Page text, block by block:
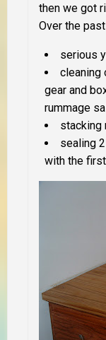
then we got
Over the
serious
cleaning
gear and
rummage
stacking
sealing
with the